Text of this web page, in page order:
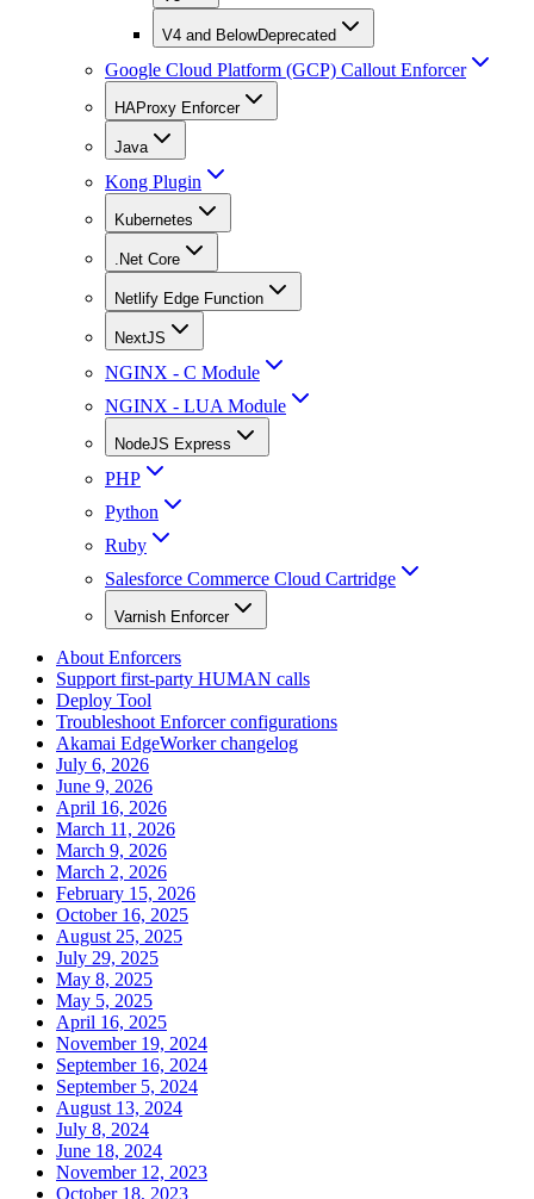
V4 and BelowDeprecated
Google Cloud Platform (GCP) Callout Enforcer
HAProxy Enforcer
Java
Kong Plugin
Kubernetes
.Net Core
Netlify Edge Function
NextJS
NGINX - C Module
NGINX - LUA Module
NodeJS Express
PHP
Python
Ruby
Salesforce Commerce Cloud Cartridge
Varnish Enforcer
About Enforcers
Support first-party HUMAN calls
Deploy Tool
Troubleshoot Enforcer configurations
Akamai EdgeWorker changelog
July 6, 2026
June 9, 2026
April 16, 2026
March 11, 2026
March 9, 2026
March 2, 2026
February 15, 2026
October 16, 2025
August 25, 2025
July 29, 2025
May 8, 2025
May 5, 2025
April 16, 2025
November 19, 2024
September 16, 2024
September 5, 2024
August 13, 2024
July 8, 2024
June 18, 2024
November 12, 2023
October 18, 2023